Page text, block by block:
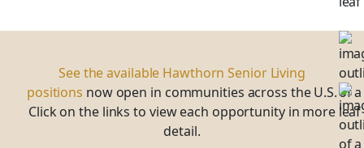
See the available Hawthorn Senior Living
positions now open in communities across the U.S.
Click on the links to view each opportunity in more
detail.